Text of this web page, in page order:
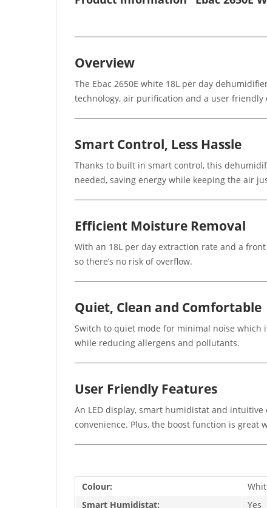
Overview
The Ebac 2650E white 18L per day
technology, air purification and a user
Smart Control, Less Hassle
Thanks to built in smart control, this
needed, saving energy while keeping the air
Efficient Moisture Removal
With an 18L per day extraction rate and a
so there’s no risk of overflow.
Quiet, Clean and Comfortable
Switch to quiet mode for minimal noise
while reducing allergens and pollutants.
User Friendly Features
An LED display, smart humidistat and
convenience. Plus, the boost function is great
Colour:
Smart Humidistat:
Yes